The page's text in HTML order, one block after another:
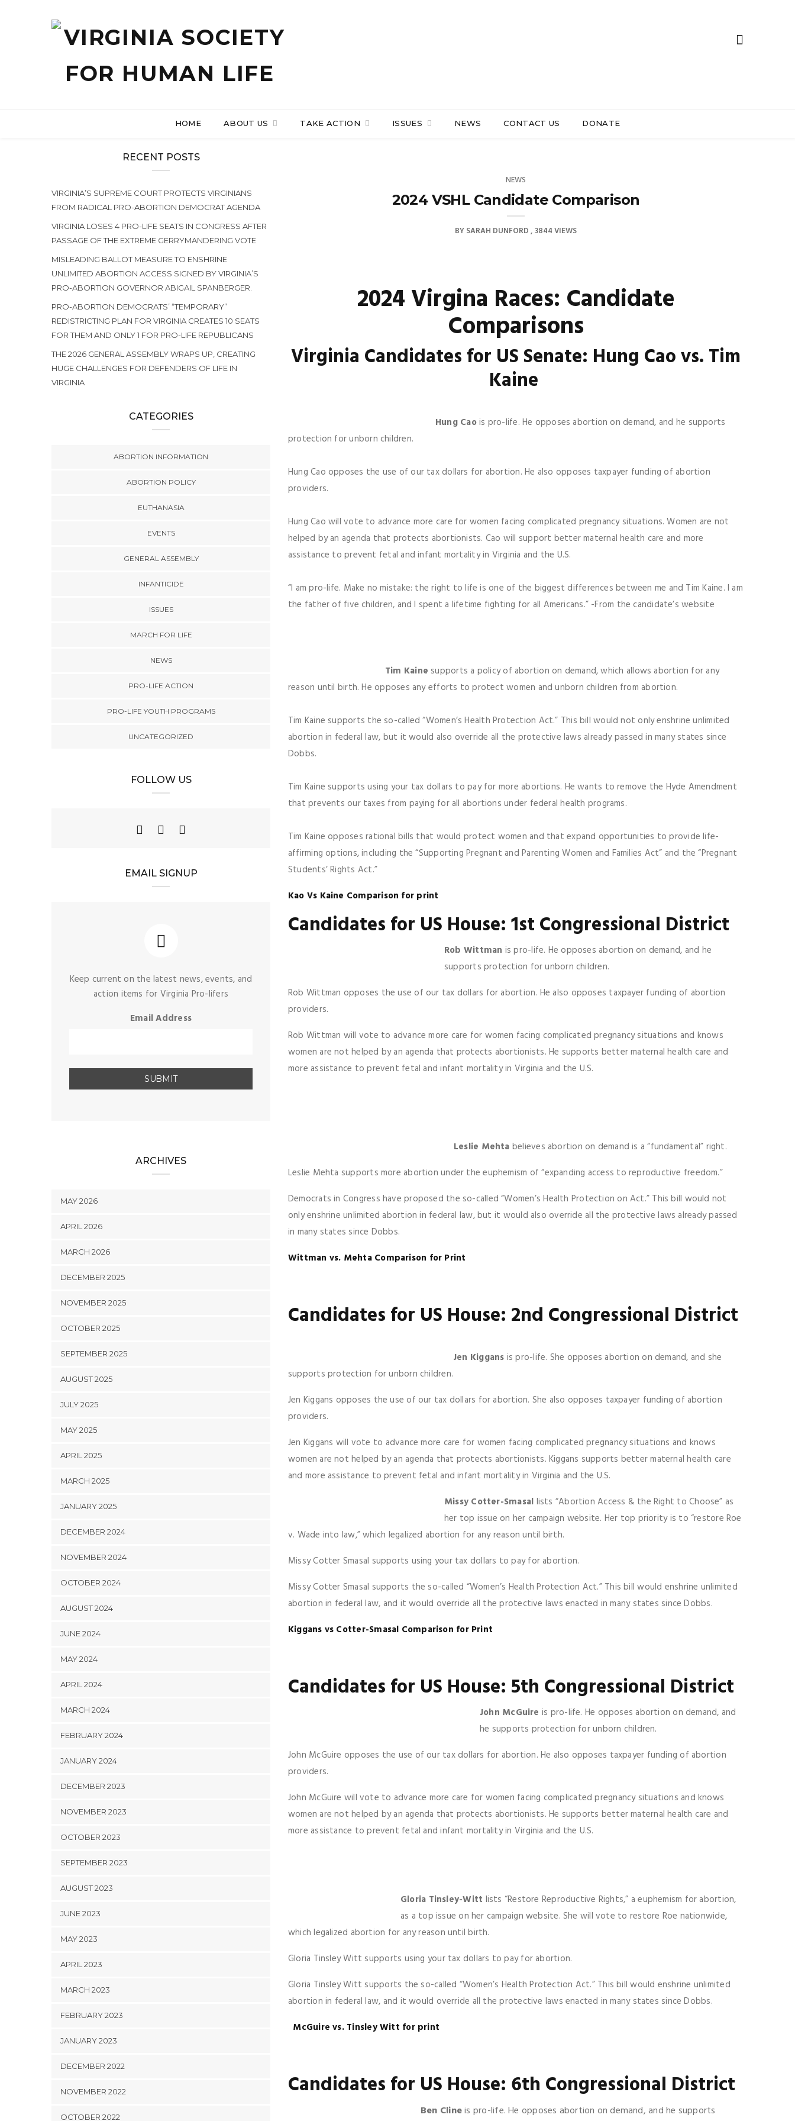
HOME ABOUT US TAKE ACTION ISSUES NEWS CONTACT US DONATE
NEWS
2024 VSHL Candidate Comparison
BYSARAH DUNFORD 3844 VIEWS
2024 Virgina Races: Candidate
Comparisons
Virginia Candidates for US Senate: Hung Cao vs. Tim
Kaine
Hung Caois pro-life. He opposes abortion on demand, and he supports
protection for unborn children.
Hung Cao opposes the use of our tax dollars for abortion. He also opposes taxpayer funding of abortion
providers.
Hung Cao will vote to advance more care for women facing complicated pregnancy situations. Women are not
helped by an agenda that protects abortionists. Cao will support better maternal health care and more
assistance to prevent fetal and infant mortality in Virginia and the U.S.
“I am pro-life. Make no mistake: the right to life is one of the biggest differences between me and Tim Kaine. I am
the father of five children, and I spent a lifetime fighting for all Americans.” -From the candidate’s website
Tim Kaine supports a policy of abortion on demand, which allows abortion for any
reason until birth. He opposes any efforts to protect women and unborn children from abortion.
Tim Kaine supports the so-called “Women’s Health Protection Act.” This bill would not only enshrine unlimited
abortion in federal law, but it would also override all the protective laws already passed in many states since
Dobbs.
Tim Kaine supports using your tax dollars to pay for more abortions. He wants to remove the Hyde Amendment
that prevents our taxes from paying for all abortions under federal health programs.
Tim Kaine opposes rational bills that would protect women and that expand opportunities to provide life-
affirming options, including the “Supporting Pregnant and Parenting Women and Families Act” and the “Pregnant
Students’ Rights Act.”
Kao Vs Kaine Comparison for print
Candidates for US House: 1st Congressional District
Rob Wittman is pro-life. He opposes abortion on demand, and he
supports protection for unborn children.
Rob Wittman opposes the use of our tax dollars for abortion. He also opposes taxpayer funding of abortion
providers.
Rob Wittman will vote to advance more care for women facing complicated pregnancy situations and knows
women are not helped by an agenda that protects abortionists. He supports better maternal health care and
more assistance to prevent fetal and infant mortality in Virginia and the U.S.
Leslie Mehta believes abortion on demand is a “fundamental” right.
Leslie Mehta supports more abortion under the euphemism of “expanding access to reproductive freedom.”
Democrats in Congress have proposed the so-called “Women’s Health Protection on Act.” This bill would not
only enshrine unlimited abortion in federal law, but it would also override all the protective laws already passed
in many states since Dobbs.
Wittman vs. Mehta Comparison for Print
Candidates for US House: 2nd Congressional District
Jen Kiggans is pro-life. She opposes abortion on demand, and she
supports protection for unborn children.
Jen Kiggans opposes the use of our tax dollars for abortion. She also opposes taxpayer funding of abortion
providers.
Jen Kiggans will vote to advance more care for women facing complicated pregnancy situations and knows
women are not helped by an agenda that protects abortionists. Kiggans supports better maternal health care
and more assistance to prevent fetal and infant mortality in Virginia and the U.S.
Missy Cotter-Smasal lists “Abortion Access & the Right to Choose” as
her top issue on her campaign website. Her top priority is to “restore Roe
v. Wade into law,” which legalized abortion for any reason until birth.
Missy Cotter Smasal supports using your tax dollars to pay for abortion.
Missy Cotter Smasal supports the so-called “Women’s Health Protection Act.” This bill would enshrine unlimited
abortion in federal law, and it would override all the protective laws enacted in many states since Dobbs.
Kiggans vs Cotter-Smasal Comparison for Print
Candidates for US House: 5th Congressional District
John McGuire is pro-life. He opposes abortion on demand, and
he supports protection for unborn children.
John McGuire opposes the use of our tax dollars for abortion. He also opposes taxpayer funding of abortion
providers.
John McGuire will vote to advance more care for women facing complicated pregnancy situations and knows
women are not helped by an agenda that protects abortionists. He supports better maternal health care and
more assistance to prevent fetal and infant mortality in Virginia and the U.S.
Gloria Tinsley-Witt lists “Restore Reproductive Rights,” a euphemism for abortion,
as a top issue on her campaign website. She will vote to restore Roe nationwide,
which legalized abortion for any reason until birth.
Gloria Tinsley Witt supports using your tax dollars to pay for abortion.
Gloria Tinsley Witt supports the so-called “Women’s Health Protection Act.” This bill would enshrine unlimited
abortion in federal law, and it would override all the protective laws enacted in many states since Dobbs.
McGuire vs. Tinsley Witt for print
Candidates for US House: 6th Congressional District
Ben Clineis pro-life. He opposes abortion on demand, and he supports
RECENT POSTS
VIRGINIA’S SUPREME COURT PROTECTS VIRGINIANS
FROM RADICAL PRO-ABORTION DEMOCRAT AGENDA
VIRGINIA LOSES 4 PRO-LIFE SEATS IN CONGRESS AFTER
PASSAGE OF THE EXTREME GERRYMANDERING VOTE
MISLEADING BALLOT MEASURE TO ENSHRINE
UNLIMITED ABORTION ACCESS SIGNED BY VIRGINIA’S
PRO-ABORTION GOVERNOR ABIGAIL SPANBERGER.
PRO-ABORTION DEMOCRATS’ “TEMPORARY”
REDISTRICTING PLAN FOR VIRGINIA CREATES 10 SEATS
FOR THEM AND ONLY 1 FOR PRO-LIFE REPUBLICANS
THE 2026 GENERAL ASSEMBLY WRAPS UP, CREATING
HUGE CHALLENGES FOR DEFENDERS OF LIFE IN
VIRGINIA
CATEGORIES
ABORTION INFORMATION
ABORTION POLICY
EUTHANASIA
EVENTS
GENERAL ASSEMBLY
INFANTICIDE
ISSUES
MARCH FOR LIFE
NEWS
PRO-LIFE ACTION
PRO-LIFE YOUTH PROGRAMS
UNCATEGORIZED
FOLLOW US
EMAIL SIGNUP
Keep current on the latest news, events, and
action items for Virginia Pro-lifers
Email Address
ARCHIVES
MAY 2026
APRIL 2026
MARCH 2026
DECEMBER 2025
NOVEMBER 2025
OCTOBER 2025
SEPTEMBER 2025
AUGUST 2025
JULY 2025
MAY 2025
APRIL 2025
MARCH 2025
JANUARY 2025
DECEMBER 2024
NOVEMBER 2024
OCTOBER 2024
AUGUST 2024
JUNE 2024
MAY 2024
APRIL 2024
MARCH 2024
FEBRUARY 2024
JANUARY 2024
DECEMBER 2023
NOVEMBER 2023
OCTOBER 2023
SEPTEMBER 2023
AUGUST 2023
JUNE 2023
MAY 2023
APRIL 2023
MARCH 2023
FEBRUARY 2023
JANUARY 2023
DECEMBER 2022
NOVEMBER 2022
OCTOBER 2022